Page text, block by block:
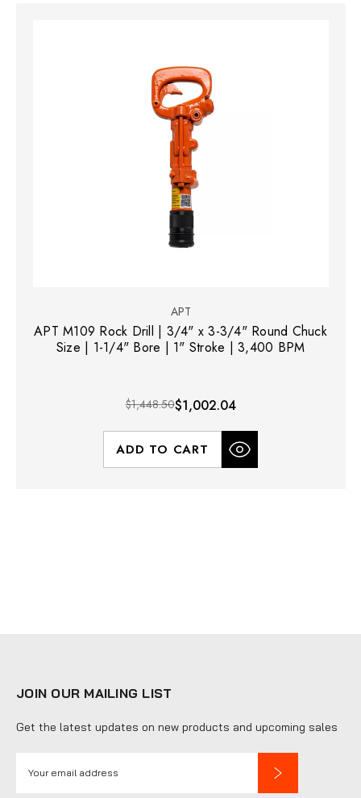
APT
APT M109 Rock Drill | 3/4" x 3-3/4" Round Chuck
Size | 1-1/4" Bore | 1" Stroke | 3,400 BPM
$1,448.50$1,002.04
ADD TO CART
JOIN OUR MAILING LIST
Get the latest updates on new products and upcoming sales